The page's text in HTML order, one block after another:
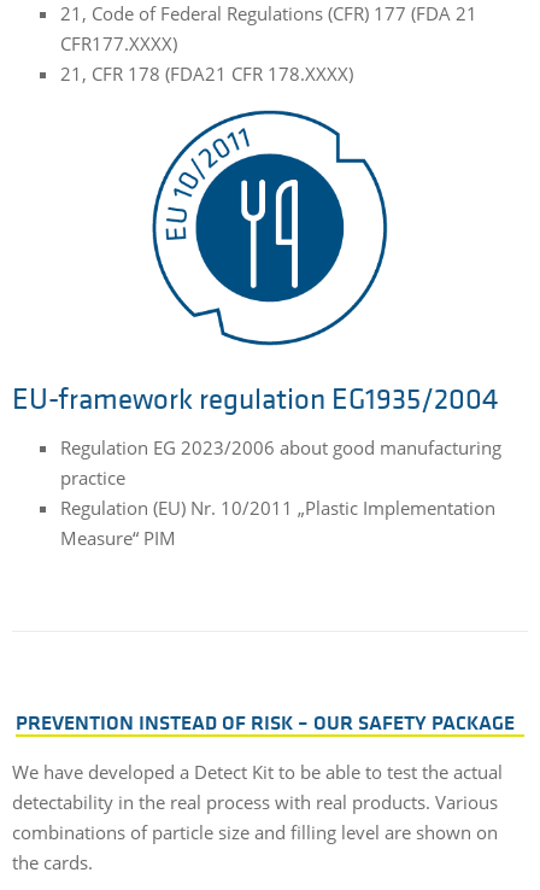
21, Code of Federal Regulations (CFR) 177 (FDA 21
CFR177.XXXX)
21, CFR 178 (FDA21 CFR 178.XXXX)
EU-framework regulation EG1935/2004
Regulation EG 2023/2006 about good manufacturing
practice
Regulation (EU) Nr. 10/2011 „Plastic Implementation
Measure“ PIM
PREVENTION INSTEAD OF RISK – OUR SAFETY PACKAGE
We have developed a Detect Kit to be able to test the actual
detectability in the real process with real products. Various
combinations of particle size and filling level are shown on
the cards.